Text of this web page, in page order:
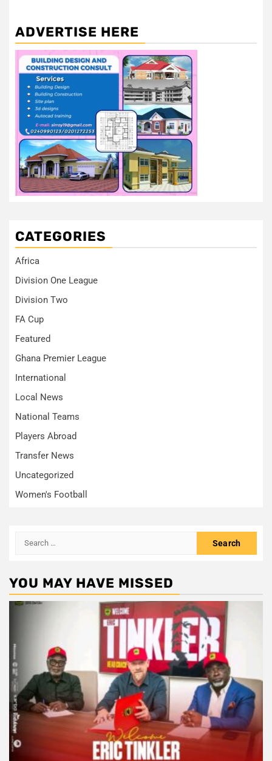
ADVERTISE HERE
CATEGORIES
Africa
Division One League
Division Two
FA Cup
Featured
Ghana Premier League
International
Local News
National Teams
Players Abroad
Transfer News
Uncategorized
Women's Football
Search
YOU MAY HAVE MISSED